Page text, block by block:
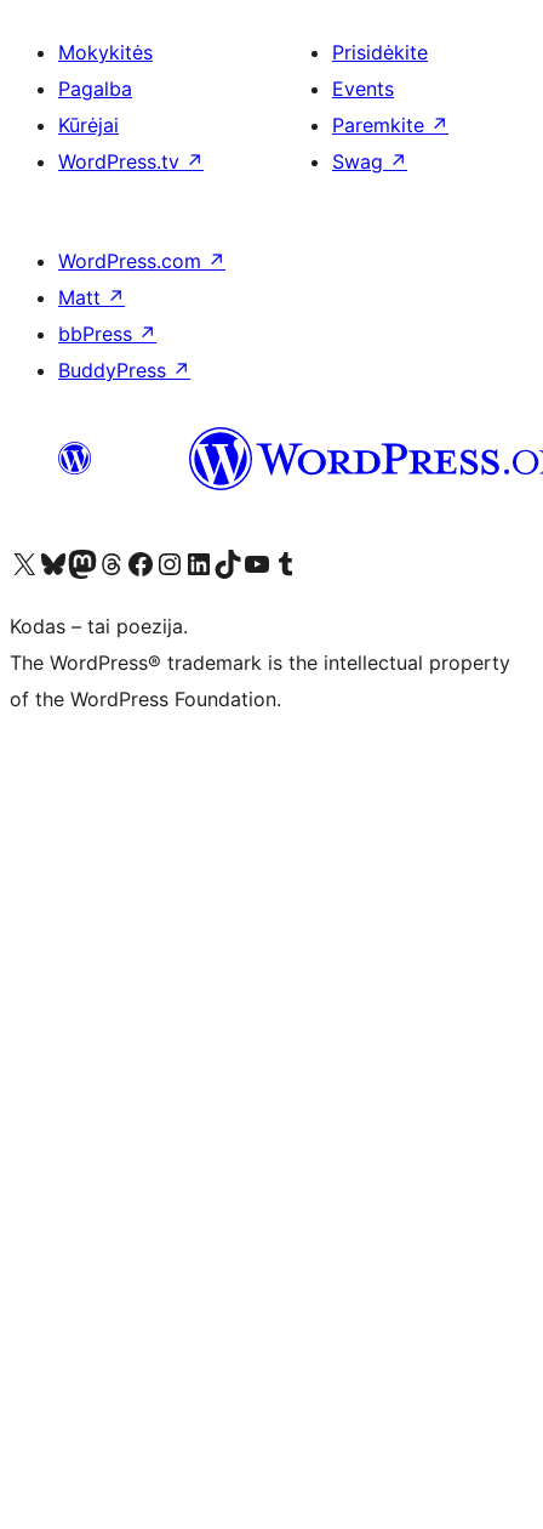
Mokykitės
Pagalba
Kūrėjai
WordPress.tv ↗
Prisidėkite
Events
Paremkite ↗
Swag ↗
WordPress.com ↗
Matt ↗
bbPress ↗
BuddyPress ↗
Visit our X (formerly Twitter) account
Apsilankykite mūsų Bluesky paskyroje
Visit our Mastodon account
Apsilankykite mūsų Threads paskyroje
Visit our Facebook page
Visit our Instagram account
Visit our LinkedIn account
Apsilankykite mūsų TikTok paskyroje
Visit our YouTube channel
Apsilankykite mūsų Tumblr paskyroje
Kodas – tai poezija.
The WordPress® trademark is the intellectual property
of the WordPress Foundation.